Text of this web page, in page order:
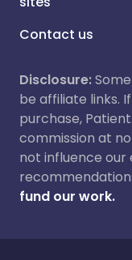
Contact us
Disclosure:
be affiliate links.
purchase,
commission at
not influence
fund our work.